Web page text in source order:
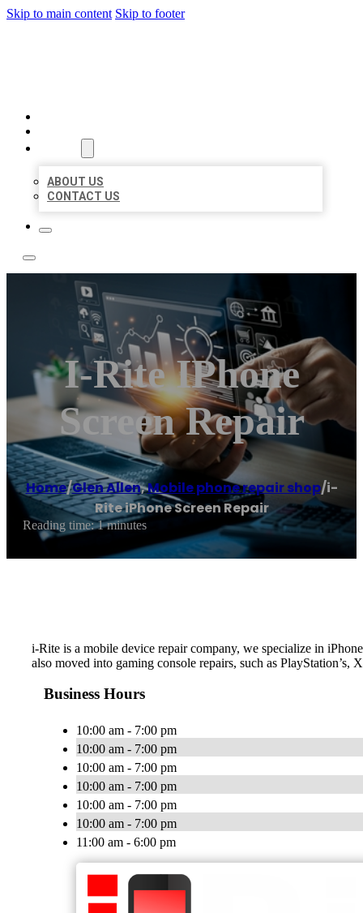
Skip to main content Skip to footer
ABOUT US
CONTACT US
I-Rite IPhone
Screen Repair
Home/Glen Allen,Mobile phone repair shop/i-
Rite iPhone Screen Repair
Reading time: 1 minutes
i-Rite is a mobile device repair company, we specialize in
also moved into gaming console repairs, such as PlayStation’s,
Business Hours
10:00 am - 7:00 pm
10:00 am - 7:00 pm
10:00 am - 7:00 pm
10:00 am - 7:00 pm
10:00 am - 7:00 pm
10:00 am - 7:00 pm
11:00 am - 6:00 pm